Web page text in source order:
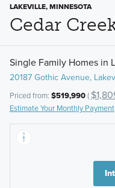
LAKEVILLE, MINNESOTA
Cedar
Single Family Homes in
20187 Gothic Avenue,
Priced from: $519,990(
Estimate Your Monthly Payment